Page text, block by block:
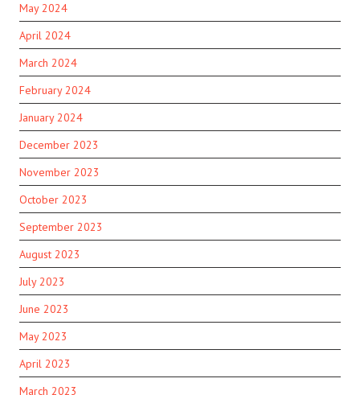
May 2024
April 2024
March 2024
February 2024
January 2024
December 2023
November 2023
October 2023
September 2023
August 2023
July 2023
June 2023
May 2023
April 2023
March 2023